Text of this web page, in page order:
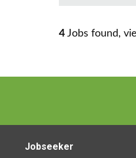
4 Jobs found,
Jobseeker